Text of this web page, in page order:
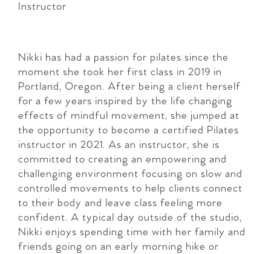
Instructor
Nikki has had a passion for pilates since the
moment she took her first class in 2019 in
Portland, Oregon. After being a client herself
for a few years inspired by the life changing
effects of mindful movement, she jumped at
the opportunity to become a certified Pilates
instructor in 2021. As an instructor, she is
committed to creating an empowering and
challenging environment focusing on slow and
controlled movements to help clients connect
to their body and leave class feeling more
confident. A typical day outside of the studio,
Nikki enjoys spending time with her family and
friends going on an early morning hike or